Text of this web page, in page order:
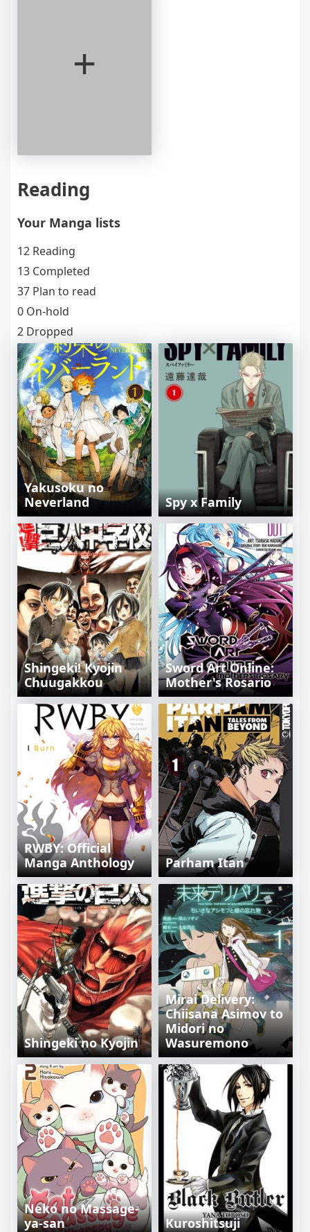
+
Reading
Yakusoku no
Neverland
Spy x Family
Shingeki! Kyojin
Chuugakkou
Sword Art Online:
Mother's Rosario
RWBY: Official
Manga Anthology
Parham Itan
Shingeki no Kyojin
Mirai Delivery:
Chiisana Asimov to
Midori no
Wasuremono
Neko no Massage-
ya-san
Kuroshitsuji
Your Manga lists
12 Reading
13 Completed
37 Plan to read
0 On-hold
2 Dropped